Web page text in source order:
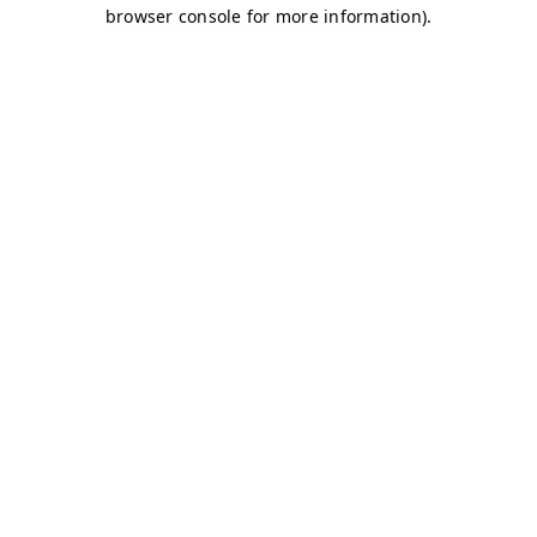
browser console for more information).